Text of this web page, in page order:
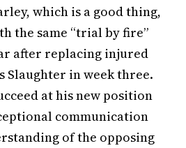
which is a good thing,
the same “trial by fire”
after replacing injured
Slaughter in week three.
at his new position
communication
of the opposing